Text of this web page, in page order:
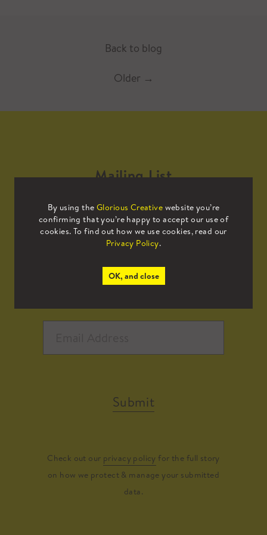
Back to blog
Older →
By using the Glorious Creative website you’re
confirming that you’re happy to accept our use of
cookies. To find out how we use cookies, read our
Privacy Policy.
OK, and close
Mailing List
Sign up to our mailing list to receive
all the latest news.
Submit
Check out our privacy policy for the full story
on how we protect & manage your submitted
data.